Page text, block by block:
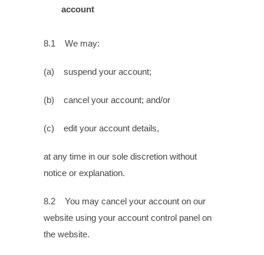
account
8.1 We may:
(a) suspend your account;
(b) cancel your account; and/or
(c) edit your account details,
at any time in our sole discretion without
notice or explanation.
8.2 You may cancel your account on our
website using your account control panel on
the website.